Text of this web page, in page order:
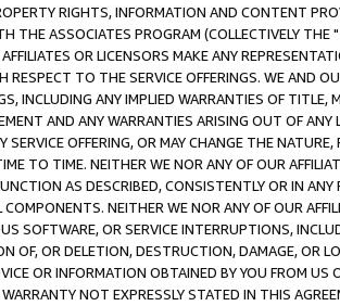
RIGHTS, INFORMATION AND CONTENT
THE ASSOCIATES PROGRAM (COLLECTIVELY THE "
OR LICENSORS MAKE ANY
RESPECT TO THE SERVICE OFFERINGS. WE AND
INCLUDING ANY IMPLIED WARRANTIES OF
AND ANY WARRANTIES ARISING OUT OF ANY
SERVICE OFFERING, OR MAY CHANGE THE
TO TIME. NEITHER WE NOR ANY OF OUR
AS DESCRIBED, CONSISTENTLY OR IN
COMPONENTS. NEITHER WE NOR ANY OF OUR
SOFTWARE, OR SERVICE INTERRUPTIONS,
OF, OR DELETION, DESTRUCTION, DAMAGE, OR
OR INFORMATION OBTAINED BY YOU FROM
NOT EXPRESSLY STATED IN THIS